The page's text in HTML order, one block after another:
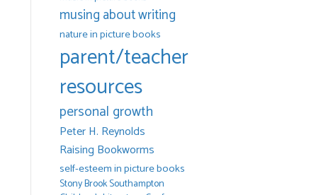
musing about writing
nature in picture books
parent/teacher
resources
personal growth
Peter H. Reynolds
Raising Bookworms
self-esteem in picture books
Stony Brook Southampton